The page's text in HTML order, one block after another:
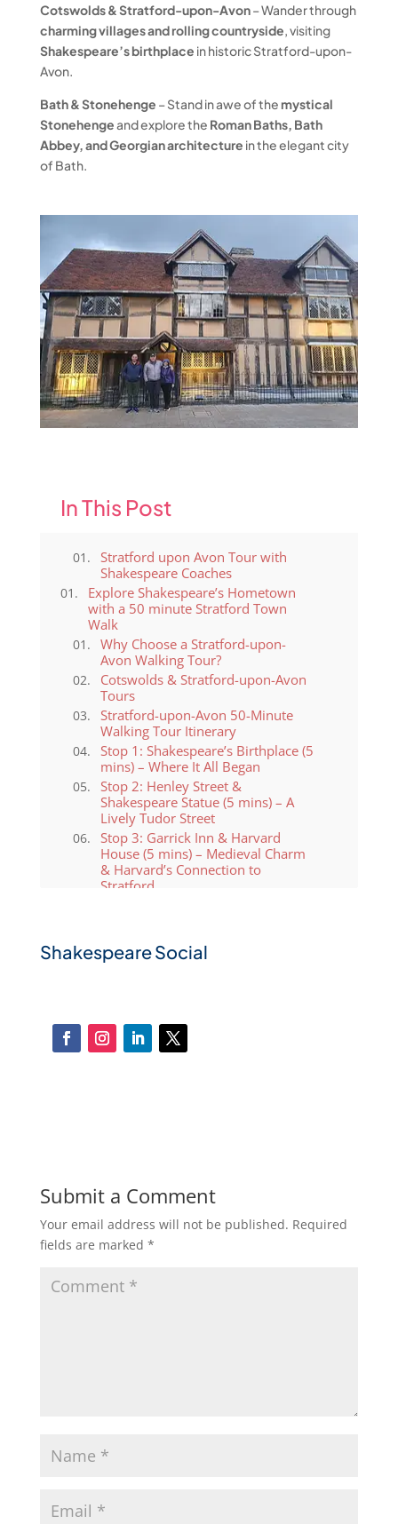
Cotswolds & Stratford-upon-Avon– Wander through
charming villages and rolling countryside, visiting
Shakespeare’s birthplace in historic Stratford-upon-
Avon.
Bath & Stonehenge – Stand in awe of the mystical
Stonehengeand explore the Roman Baths, Bath
Abbey, and Georgian architecture in the elegant city
of Bath.
In This Post
Stratford upon Avon Tour with
Shakespeare Coaches
Explore Shakespeare’s Hometown
with a 50 minute Stratford Town
Walk
Why Choose a Stratford-upon-
Avon Walking Tour?
Cotswolds & Stratford-upon-Avon
Tours
Stratford-upon-Avon 50-Minute
Walking Tour Itinerary
Stop 1: Shakespeare’s Birthplace (5
mins) – Where It All Began
Stop 2: Henley Street &
Shakespeare Statue (5 mins) – A
Lively Tudor Street
Stop 3: Garrick Inn & Harvard
House (5 mins) – Medieval Charm
& Harvard’s Connection to
Stratford
Studied
Stop 6: Royal Shakespeare Theatre
& River Avon (10 mins) – A Cultural
Icon
Why Choose Shakespeare
Coaches?
Stay Updated With Our News &
Offers
Explore England’s Best
Shakespeare Social
Submit a Comment
Your email address will not be published. Required
fields are marked *